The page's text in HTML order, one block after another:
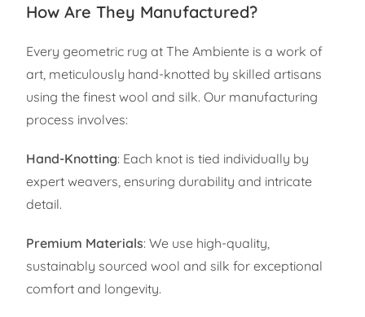
How Are They Manufactured?
Every geometric rug at The Ambiente is a work of
art, meticulously hand-knotted by skilled artisans
using the finest wool and silk. Our manufacturing
process involves:
Hand-Knotting: Each knot is tied individually by
expert weavers, ensuring durability and intricate
detail.
Premium Materials: We use high-quality,
sustainably sourced wool and silk for exceptional
comfort and longevity.